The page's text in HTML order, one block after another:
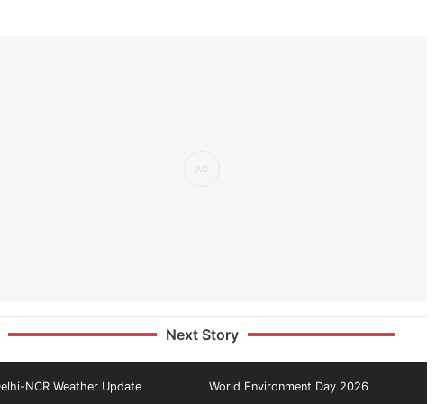
Next Story
NCR Weather Update World Environment Day 2026